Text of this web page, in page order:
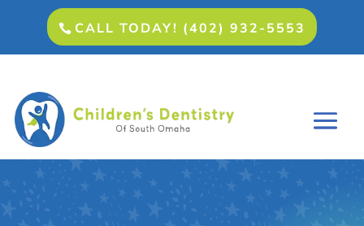
CALL TODAY! (402) 932-5553